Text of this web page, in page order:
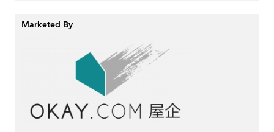
Marketed By